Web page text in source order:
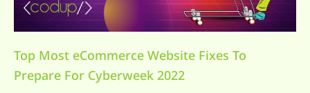
Top Most eCommerce Website Fixes To
Prepare For Cyberweek 2022